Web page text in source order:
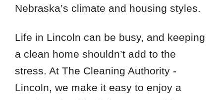
Nebraska’s climate and housing styles.
Life in Lincoln can be busy, and keeping
a clean home shouldn’t add to the
stress. At The Cleaning Authority -
Lincoln, we make it easy to enjoy a